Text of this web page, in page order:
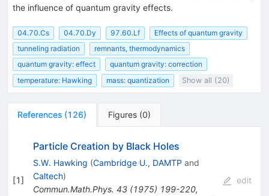
the influence of quantum gravity effects.
04.70.Cs 04.70.Dy 97.60.Lf
Effects of quantum gravity
tunneling radiation
remnants, thermodynamics
quantum gravity: effect
quantum gravity: correction
temperature: Hawking
mass: quantization Show all (20)
References (126) Figures (0)
[1]
Particle Creation by Black Holes
S.W. Hawking (Cambridge U., DAMTP and
Caltech)
Commun.Math.Phys. 43(1975) 199-220,
edit